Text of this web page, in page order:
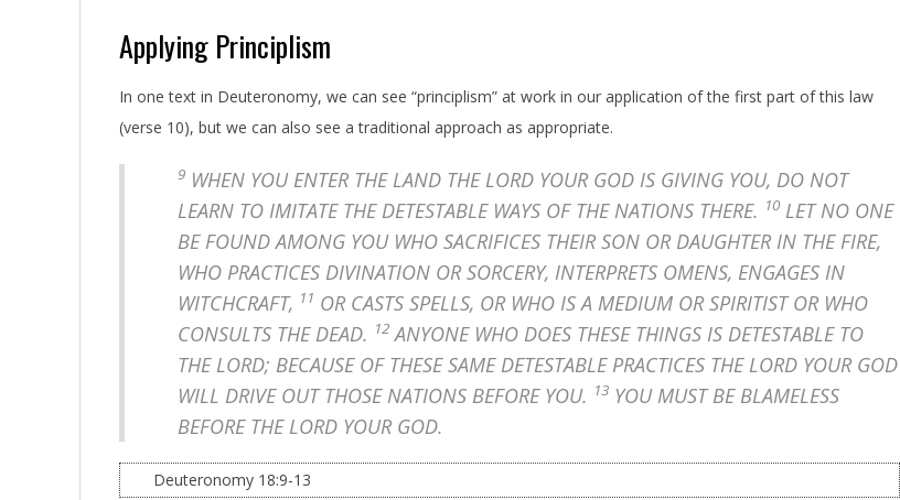
Applying Principlism
In one text in Deuteronomy, we can see “principlism” at work in our application of the first part of this law
(verse 10), but we can also see a traditional approach as appropriate.
9 WHEN YOU ENTER THE LAND THE LORD YOUR GOD IS GIVING YOU, DO NOT
LEARN TO IMITATE THE DETESTABLE WAYS OF THE NATIONS THERE. 10 LET NO ONE
BE FOUND AMONG YOU WHO SACRIFICES THEIR SON OR DAUGHTER IN THE FIRE,
WHO PRACTICES DIVINATION OR SORCERY, INTERPRETS OMENS, ENGAGES IN
WITCHCRAFT, 11 OR CASTS SPELLS, OR WHO IS A MEDIUM OR SPIRITIST OR WHO
CONSULTS THE DEAD. 12 ANYONE WHO DOES THESE THINGS IS DETESTABLE TO
THE LORD; BECAUSE OF THESE SAME DETESTABLE PRACTICES THE LORD YOUR GOD
WILL DRIVE OUT THOSE NATIONS BEFORE YOU. 13 YOU MUST BE BLAMELESS
BEFORE THE LORD YOUR GOD.
Deuteronomy 18:9-13